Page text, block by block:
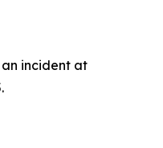
an incident at